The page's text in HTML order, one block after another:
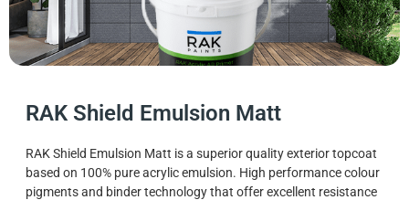
RAK Shield Emulsion Matt
RAK Shield Emulsion Matt is a superior quality exterior topcoat
based on 100% pure acrylic emulsion. High performance colour
pigments and binder technology that offer excellent resistance